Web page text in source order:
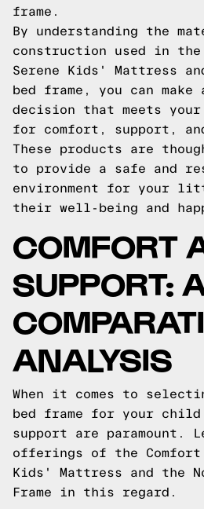
frame.
By understanding the
construction used in the
Serene Kids' Mattress
bed frame, you can
decision that meets
for comfort, support,
These products are
to provide a safe and
environment for your
their well-being and
COMFORT
SUPPORT:
ANALYSIS
When it comes to
bed frame for your
support are paramount.
offerings of the Comfort
Kids' Mattress and the
Frame in this regard.